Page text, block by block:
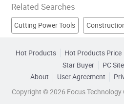
Related Searches
Cutting Power Tools
Abrasive Tool
Hot Products Hot Products Price
Star Buyer
PC Site
About
User Agreement
Copyright © 2026 Focus Technology